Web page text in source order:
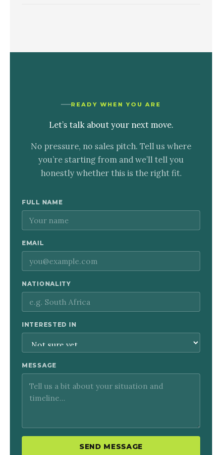
READY WHEN YOU ARE
Let’s talk about your next move.
No pressure, no sales pitch. Tell us where
you’re starting from and we’ll tell you
honestly whether this is the right fit.
FULL NAME
EMAIL
NATIONALITY
INTERESTED IN
MESSAGE
SEND MESSAGE